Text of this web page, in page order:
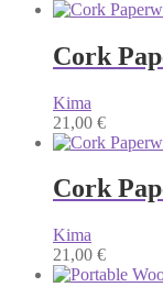
Cork
Kima
21,00 €
Cork
Kima
21,00 €